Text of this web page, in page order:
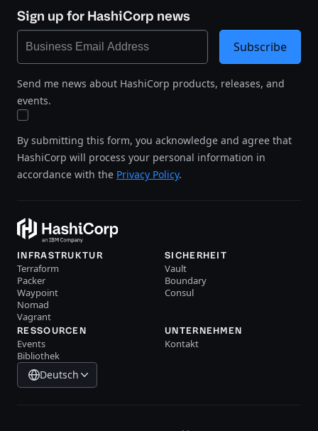
Sign up for HashiCorp news
Send me news about HashiCorp products, releases, and
events.
By submitting this form, you acknowledge and agree that
HashiCorp will process your personal information in
accordance with the Privacy Policy.
Subscribe
INFRASTRUKTUR
Terraform
Packer
Waypoint
Nomad
Vagrant
SICHERHEIT
Vault
Boundary
Consul
RESSOURCEN
Events
Bibliothek
UNTERNEHMEN
Kontakt
Deutsch